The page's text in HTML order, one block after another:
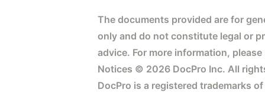
The documents provided are for
only and do not constitute legal or
advice. For more information, please
Notices © 2026 DocPro Inc. All
DocPro is a registered trademarks